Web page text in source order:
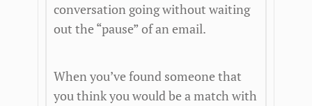
conversation going without waiting
out the “pause” of an email.
When you’ve found someone that
you think you would be a match with